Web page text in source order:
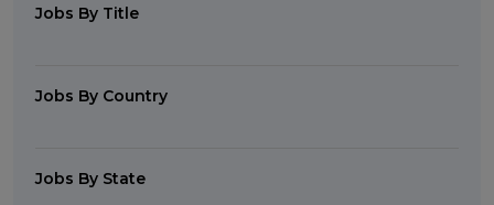
Jobs By Title
Jobs By Country
Jobs By State